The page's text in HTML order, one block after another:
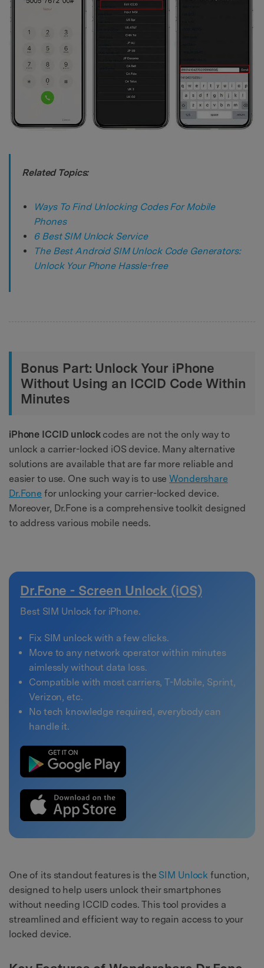
Related Topics:
Ways To Find Unlocking Codes For Mobile
Phones
6 Best SIM Unlock Service
The Best Android SIM Unlock Code Generators:
Unlock Your Phone Hassle-free
Bonus Part: Unlock Your iPhone
Without Using an ICCID Code Within
Minutes
iPhone ICCID unlockcodes are not the only way to
unlock a carrier-locked iOS device. Many alternative
solutions are available that are far more reliable and
easier to use. One such way is to useWondershare
Dr.Fone for unlocking your carrier-locked device.
Moreover, Dr.Fone is a comprehensive toolkit designed
to address various mobile needs.
Dr.Fone - Screen Unlock (iOS)
Best SIM Unlock for iPhone.
Fix SIM unlock with a few clicks.
Move to any network operator within minutes
aimlessly without data loss.
Compatible with most carriers, T-Mobile, Sprint,
Verizon, etc.
No tech knowledge required, everybody can
handle it.
One of its standout features is the SIM Unlock function,
designed to help users unlock their smartphones
without needing ICCID codes. This tool provides a
streamlined and efficient way to regain access to your
locked device.